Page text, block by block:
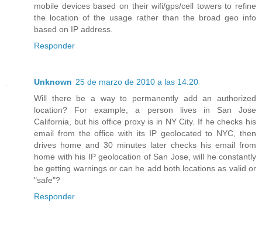
mobile devices based on their wifi/gps/cell towers to refine
the location of the usage rather than the broad geo info
based on IP address.
Responder
Unknown 25 de marzo de 2010 a las 14:20
Will there be a way to permanently add an authorized
location? For example, a person lives in San Jose
California, but his office proxy is in NY City. If he checks his
email from the office with its IP geolocated to NYC, then
drives home and 30 minutes later checks his email from
home with his IP geolocation of San Jose, will he constantly
be getting warnings or can he add both locations as valid or
"safe"?
Responder